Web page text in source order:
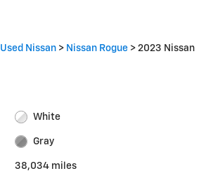
Used Nissan > Nissan Rogue > 2023 Nissan
White
Gray
38,034 miles